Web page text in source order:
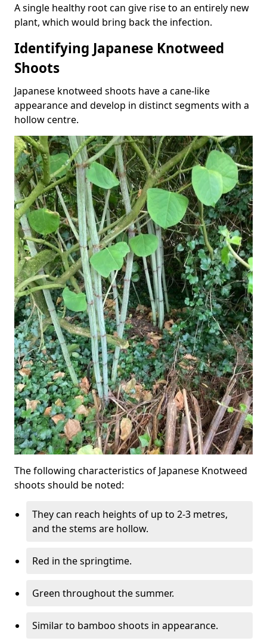
A single healthy root can give rise to an entirely new
plant, which would bring back the infection.
Identifying Japanese Knotweed
Shoots
Japanese knotweed shoots have a cane-like
appearance and develop in distinct segments with a
hollow centre.
The following characteristics of Japanese Knotweed
shoots should be noted:
They can reach heights of up to 2-3 metres,
and the stems are hollow.
Red in the springtime.
Green throughout the summer.
Similar to bamboo shoots in appearance.